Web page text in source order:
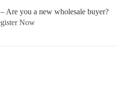
Are you a new wholesale buyer?
Now